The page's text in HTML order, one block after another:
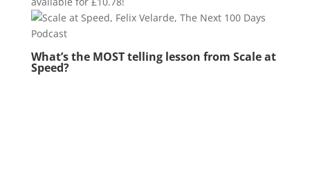
What’s the MOST telling lesson from Scale at
Speed?